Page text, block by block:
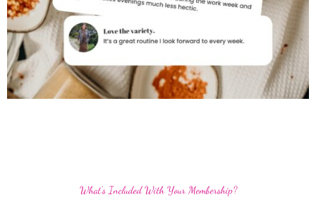
What's Included With Your Membership?